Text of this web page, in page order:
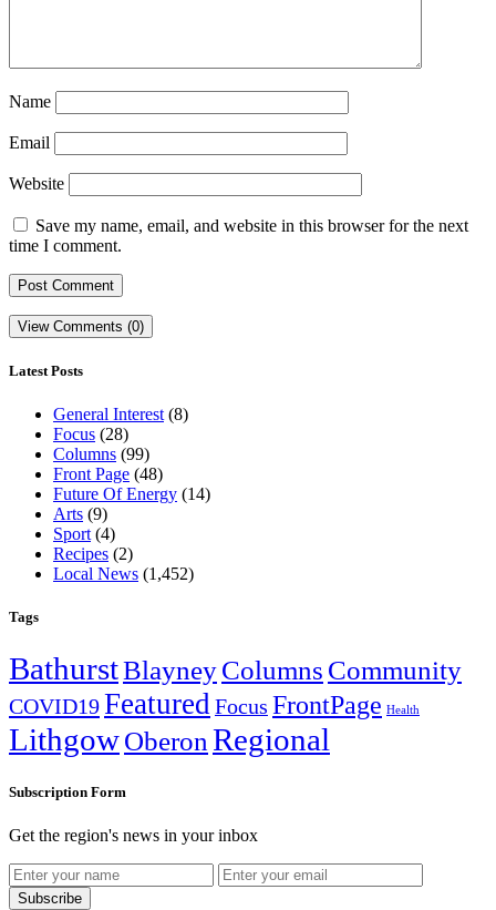
Name
Email
Website
Save my name, email, and website in this browser for the next
time I comment.
View Comments (0)
Latest Posts
General Interest (8)
Focus (28)
Columns (99)
Front Page (48)
Future Of Energy (14)
Arts (9)
Sport (4)
Recipes (2)
Local News (1,452)
Tags
BathurstBlayneyColumns Community
COVID19FeaturedFocus FrontPage Health
LithgowOberon Regional
Subscription Form
Get the region's news in your inbox
Subscribe